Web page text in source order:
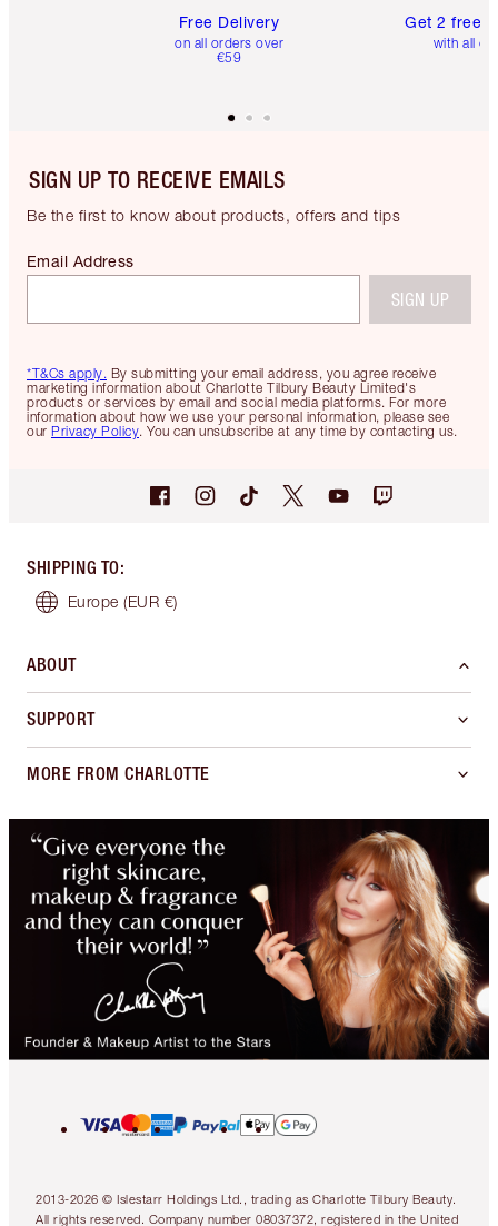
Free Delivery
on all orders over
€59
Get 2 free
with all
SIGN UP TO RECEIVE EMAILS
Be the first to know about products, offers and tips
*T&Cs apply. By submitting your email address, you agree receive
marketing information about Charlotte Tilbury Beauty Limited's
products or services by email and social media platforms. For more
information about how we use your personal information, please see
our Privacy Policy. You can unsubscribe at any time by contacting us.
Email Address
SIGN UP
SHIPPING TO:
Europe (EUR €)
ABOUT
SUPPORT
MORE FROM CHARLOTTE
2013-2026 © Islestarr Holdings Ltd., trading as Charlotte Tilbury Beauty.
All rights reserved. Company number 08037372, registered in the United